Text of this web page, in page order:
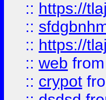
:: https://
::
:: https://
:: web from
:: crypot